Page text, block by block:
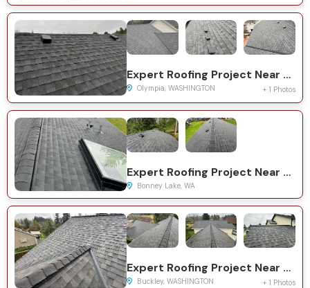
Expert Roofing Project Near You on Deschutes Ct SE
Olympia, WASHINGTON + 1 Photos
Expert Roofing Project Near You on 195th Ave E
Bonney Lake, WA
Expert Roofing Project Near You on 261st Ave E
Buckley, WASHINGTON + 1 Photos